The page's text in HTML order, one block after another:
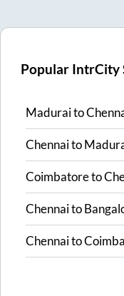
Popular IntrCity
Maduraito
Chennaito
Coimbatoreto
Chennaito
Chennaito